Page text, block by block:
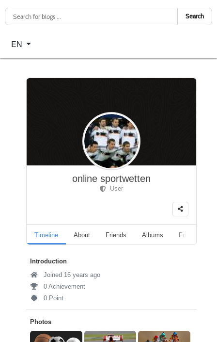
Search
Select your language
EN
online sportwetten
User
Timeline About Friends Albums Followers
Introduction
Joined 16 years ago
0 Achievement
0 Point
Photos